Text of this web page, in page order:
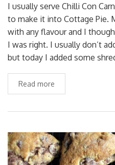
I usually serve Chilli Con
to make it into Cottage Pie.
with any flavour and I
I was right. I usually don’t
but today I added some
Read more